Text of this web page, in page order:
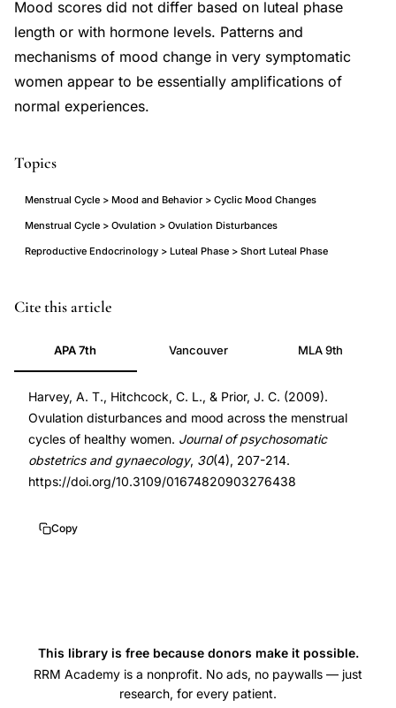
Mood scores did not differ based on luteal phase
length or with hormone levels. Patterns and
mechanisms of mood change in very symptomatic
women appear to be essentially amplifications of
normal experiences.
Topics
Menstrual Cycle > Mood and Behavior > Cyclic Mood Changes
Menstrual Cycle > Ovulation > Ovulation Disturbances
Reproductive Endocrinology > Luteal Phase > Short Luteal Phase
ovulation
changes
menstrual
cycle,
Prior
JC
cyclicity
phase
length
PMID
19842789
DOI
10.3109/01674820903276438
10.3109/01674820903276438
Cite this article
APA 7th Vancouver MLA 9th
Harvey, A. T., Hitchcock, C. L., & Prior, J. C. (2009).
Ovulation disturbances and mood across the menstrual
cycles of healthy women. Journal of psychosomatic
obstetrics and gynaecology, 30(4), 207-214.
https://doi.org/10.3109/01674820903276438
Copy
This library is free because donors make it possible.
RRM Academy is a nonprofit. No ads, no paywalls — just
research, for every patient.